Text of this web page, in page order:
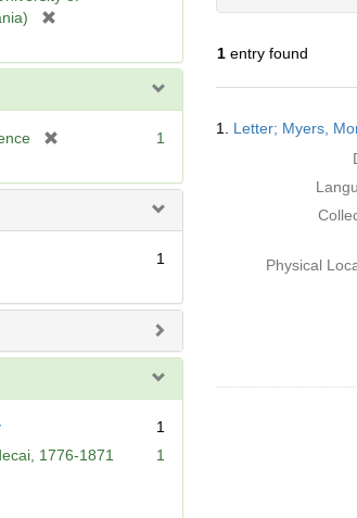
e
e
e
1
1
1
1776-1871
1
1entry found
Results
1. Letter; Myers,
Physical